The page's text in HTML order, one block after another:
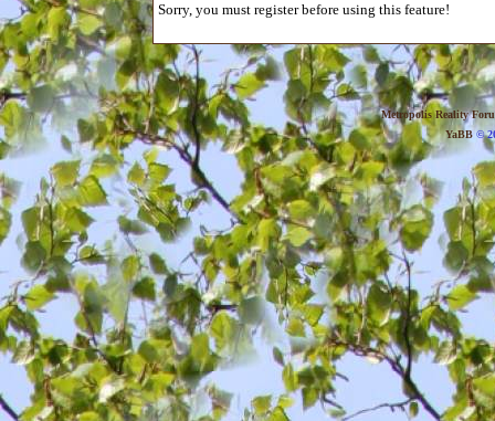
Sorry, you must register before using this feature!
Metropolis Reality
YaBB©